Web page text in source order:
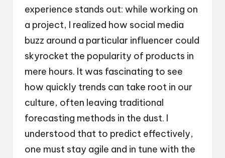
experience stands out: while working on
a project, I realized how social media
buzz around a particular influencer could
skyrocket the popularity of products in
mere hours. It was fascinating to see
how quickly trends can take root in our
culture, often leaving traditional
forecasting methods in the dust. I
understood that to predict effectively,
one must stay agile and in tune with the